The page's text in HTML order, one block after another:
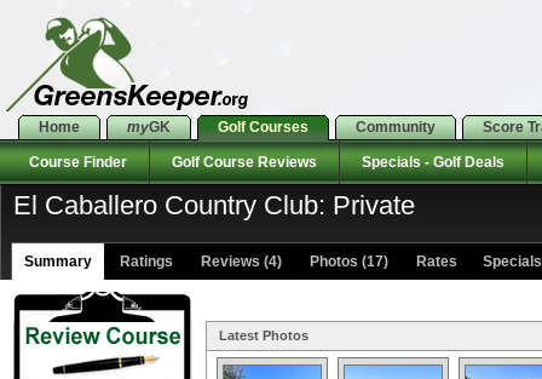
Home myGK Golf Courses Community Score
Course Finder Golf Course Reviews Specials - Golf Deals
El Caballero Country Club: Private
Summary Ratings Reviews (4) Photos (17) Rates Specials
Latest Photos